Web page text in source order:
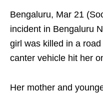
Bengaluru, Mar 21
incident in Bengaluru
girl was killed in a
canter vehicle hit her
Her mother and